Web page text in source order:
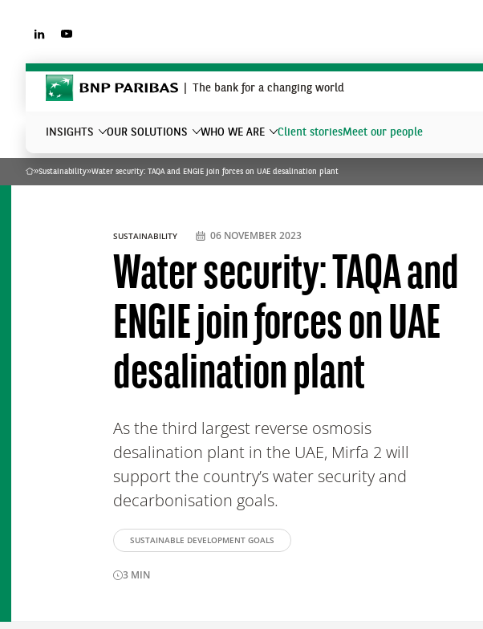
LINKEDINYOUTUBE
BNP Paribas The bank for a changing world
INSIGHTS OUR SOLUTIONS WHO WE ARE Client storiesMeet our people
Home
»Sustainability»Water security: TAQA and ENGIE join forces on UAE desalination plant
Water security: TAQA and
ENGIE join forces on UAE
desalination plant
As the third largest reverse osmosis
desalination plant in the UAE, Mirfa 2 will
support the country’s water security and
decarbonisation goals.
SUSTAINABILITY 06 NOVEMBER 2023
SUSTAINABLE DEVELOPMENT GOALS
3 MIN